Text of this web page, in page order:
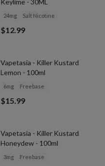
Keylime - 30ML
24mg Salt Nicotine
$12.99
Vapetasia - Killer Kustard
Lemon - 100ml
6mg Freebase
$15.99
Vapetasia - Killer Kustard
Honeydew - 100ml
3mg Freebase